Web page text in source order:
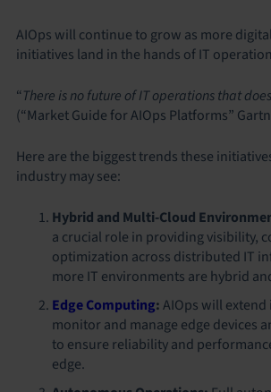
AIOps will continue to grow as more
initiatives land in the hands of IT
“There is no future of IT operations that
(“Market Guide for AIOps Platforms”
Here are the biggest trends these
industry may see:
Hybrid and Multi-Cloud
a crucial role in providing visibility,
optimization across distributed IT
more IT environments are hybrid
Edge Computing:AIOps will
monitor and manage edge devices
to ensure reliability and
edge.